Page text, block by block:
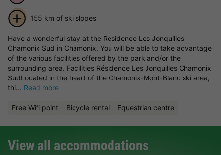
155 km of ski slopes
Have a wonderful stay at the Residence Les Jonquilles
Chamonix Sud in Chamonix. You will be able to take advantage
of the various facilities offered by the park and/or the
surrounding area. Facilities Résidence Les Jonquilles Chamonix
SudLocated in the heart of the Chamonix-Mont-Blanc ski area,
thi... Read more
Free Wifi point Bicycle rental Equestrian centre
View all accommodations